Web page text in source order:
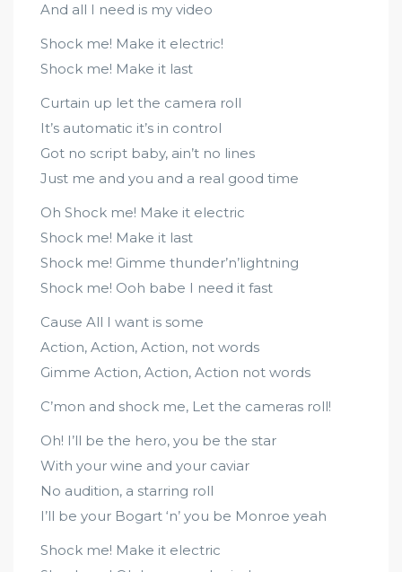
And all I need is my video
Shock me! Make it electric!
Shock me! Make it last
Curtain up let the camera roll
It’s automatic it’s in control
Got no script baby, ain’t no lines
Just me and you and a real good time
Oh Shock me! Make it electric
Shock me! Make it last
Shock me! Gimme thunder’n’lightning
Shock me! Ooh babe I need it fast
Cause All I want is some
Action, Action, Action, not words
Gimme Action, Action, Action not words
C’mon and shock me, Let the cameras roll!
Oh! I’ll be the hero, you be the star
With your wine and your caviar
No audition, a starring roll
I’ll be your Bogart ‘n’ you be Monroe yeah
Shock me! Make it electric